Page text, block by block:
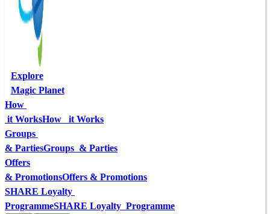
Explore
Magic Planet
How
it WorksHow   it Works
Groups
& PartiesGroups  & Parties
Offers
& PromotionsOffers & Promotions
SHARE Loyalty
ProgrammeSHARE Loyalty  Programme